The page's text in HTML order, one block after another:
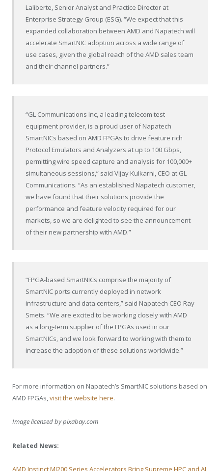
Laliberte, Senior Analyst and Practice Director at
Enterprise Strategy Group (ESG). “We expect that this
expanded collaboration between AMD and Napatech will
accelerate SmartNIC adoption across a wide range of
use cases, given the global reach of the AMD sales team
and their channel partners.”
“GL Communications Inc, a leading telecom test
equipment provider, is a proud user of Napatech
SmartNICs based on AMD FPGAs to drive feature rich
Protocol Emulators and Analyzers at up to 100 Gbps,
permitting wire speed capture and analysis for 100,000+
simultaneous sessions,” saidVijay Kulkarni, CEO at GL
Communications. “As an established Napatech customer,
we have found that their solutions provide the
performance and feature velocity required for our
markets, so we are delighted to see the announcement
of their new partnership with AMD.”
“FPGA-based SmartNICs comprise the majority of
SmartNIC ports currently deployed in network
infrastructure and data centers,” said Napatech CEO Ray
Smets. “We are excited to be working closely with AMD
as a long-term supplier of the FPGAs used in our
SmartNICs, and we look forward to working with them to
increase the adoption of these solutions worldwide.”
For more information on Napatech’s SmartNIC solutions based on
AMD FPGAs,visit the website here.
Image licensed bypixabay.com
Related News:
AMD Instinct MI200 Series Accelerators Bring Supreme HPC and AI